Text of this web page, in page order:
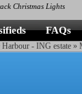
Christmas Lights
FAQs
Harbour - ING estate »